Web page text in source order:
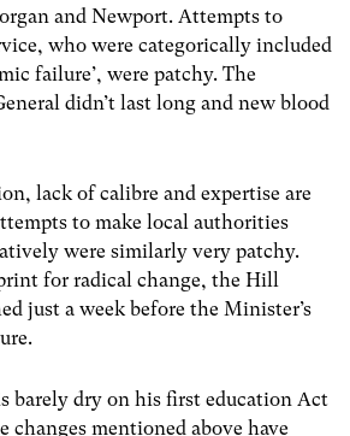
and Newport. Attempts to
who were categorically included
failure’, were patchy. The
didn’t last long and new blood
lack of calibre and expertise are
to make local authorities
were similarly very patchy.
for radical change, the Hill
just a week before the Minister’s
barely dry on his first education Act
changes mentioned above have